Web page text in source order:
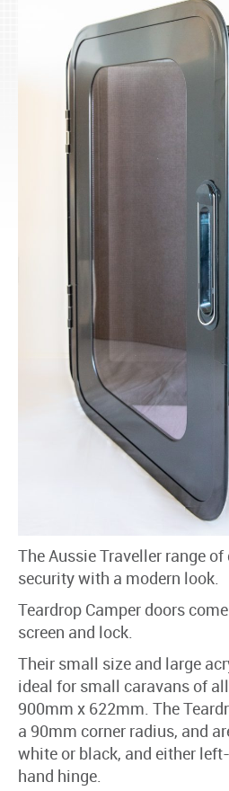
The Aussie Traveller range
security with a modern look.
Teardrop Camper doors
screen and lock.
Their small size and large
ideal for small caravans of
900mm x 622mm. The
a 90mm corner radius, and
white or black, and either
hand hinge.